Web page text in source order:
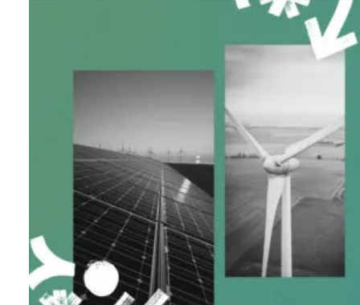
B log
Co nta t
+44 (0)23 80 215 399
info@themtmagency.com
Facebook X LinkedIn
Insta
YouTube